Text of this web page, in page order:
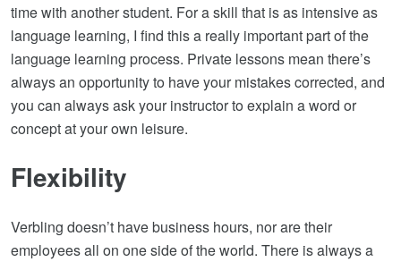
time with another student. For a skill that is as intensive as
language learning, I find this a really important part of the
language learning process. Private lessons mean there’s
always an opportunity to have your mistakes corrected, and
you can always ask your instructor to explain a word or
concept at your own leisure.
Flexibility
Verbling doesn’t have business hours, nor are their
employees all on one side of the world. There is always a